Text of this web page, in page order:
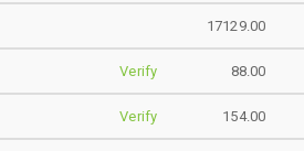
17129.00
Verify 88.00
Verify 154.00